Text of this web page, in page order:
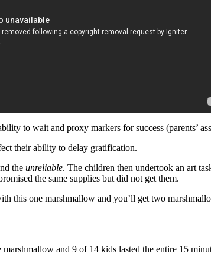
to wait and proxy markers for success (parents’
their ability to delay gratification.
the unreliable. The children then undertook an art
the same supplies but did not get them.
this one marshmallow and you’ll get two
and 9 of 14 kids lasted the entire 15